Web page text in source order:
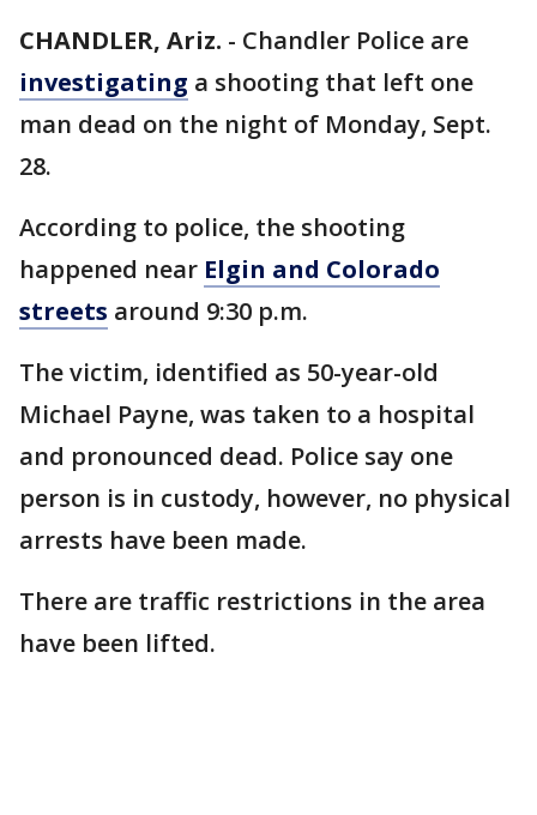
CHANDLER, Ariz. - Chandler Police are
investigating a shooting that left one
man dead on the night of Monday, Sept.
28.
According to police, the shooting
happened near Elgin and Colorado
streets around 9:30 p.m.
The victim, identified as 50-year-old
Michael Payne, was taken to a hospital
and pronounced dead. Police say one
person is in custody, however, no physical
arrests have been made.
There are traffic restrictions in the area
have been lifted.